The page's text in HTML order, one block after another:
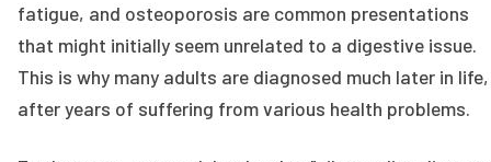
fatigue, and osteoporosis are common presentations
that might initially seem unrelated to a digestive issue.
This is why many adults are diagnosed much later in life,
after years of suffering from various health problems.